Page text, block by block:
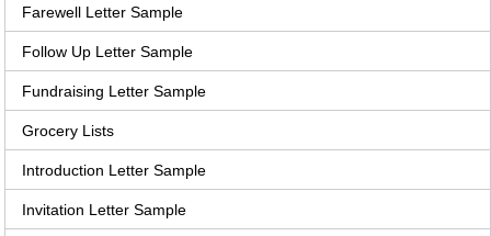
Farewell Letter Sample
Follow Up Letter Sample
Fundraising Letter Sample
Grocery Lists
Introduction Letter Sample
Invitation Letter Sample